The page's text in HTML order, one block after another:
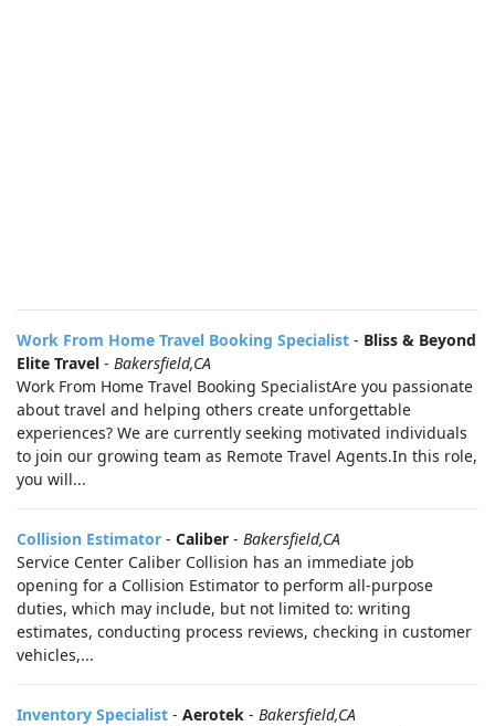
Work From Home Travel Booking Specialist - Bliss & Beyond
Elite Travel - Bakersfield,CA
Work From Home Travel Booking SpecialistAre you passionate
about travel and helping others create unforgettable
experiences? We are currently seeking motivated individuals
to join our growing team as Remote Travel Agents.In this role,
you will...
Collision Estimator - Caliber - Bakersfield,CA
Service Center Caliber Collision has an immediate job
opening for a Collision Estimator to perform all-purpose
duties, which may include, but not limited to: writing
estimates, conducting process reviews, checking in customer
vehicles,...
Inventory Specialist - Aerotek - Bakersfield,CA